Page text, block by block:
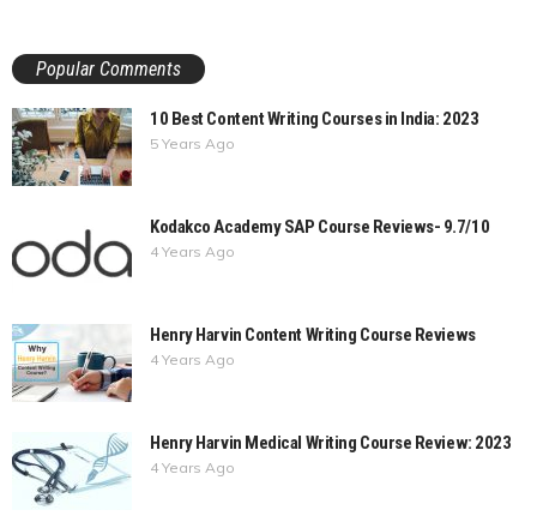
Popular Comments
10 Best Content Writing Courses in India: 2023
5 Years Ago
Kodakco Academy SAP Course Reviews- 9.7/10
4 Years Ago
Henry Harvin Content Writing Course Reviews
4 Years Ago
Henry Harvin Medical Writing Course Review: 2023
4 Years Ago